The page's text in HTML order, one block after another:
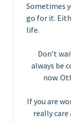
Sometimes
go for it.
life.
Don’t
always be
now.
If you are
really care